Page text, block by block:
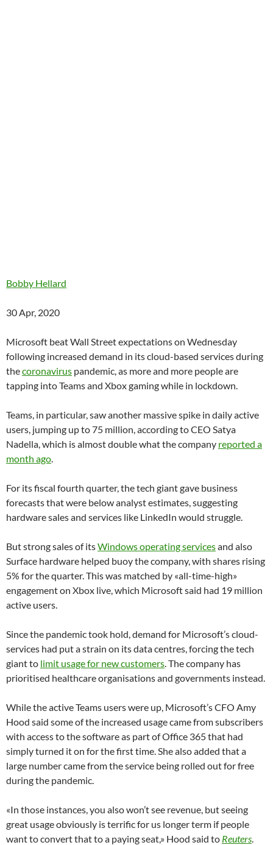
Bobby Hellard
30 Apr, 2020
Microsoft beat Wall Street expectations on Wednesday
following increased demand in its cloud-based services during
thecoronavirus pandemic, as more and more people are
tapping into Teams and Xbox gaming while in lockdown.
Teams, in particular, saw another massive spike in daily active
users, jumping up to 75 million, according to CEO Satya
Nadella, which is almost double what the company reported a
month ago.
For its fiscal fourth quarter, the tech giant gave business
forecasts that were below analyst estimates, suggesting
hardware sales and services like LinkedIn would struggle.
But strong sales of itsWindows operating servicesand also
Surface hardware helped buoy the company, with shares rising
5% for the quarter. This was matched by «all-time-high»
engagement on Xbox live, which Microsoft said had 19 million
active users.
Since the pandemic took hold, demand for Microsoft’s cloud-
services had put a strain on its data centres, forcing the tech
giant to limit usage for new customers. The company has
prioritised healthcare organisations and governments instead.
While the active Teams users were up, Microsoft’s CFO Amy
Hood said some of the increased usage came from subscribers
with access to the software as part of Office 365 that had
simply turned it on for the first time. She also added that a
large number came from the service being rolled out for free
during the pandemic.
«In those instances, you also won’t see revenue, but seeing
great usage obviously is terrific for us longer term if people
want to convert that to a paying seat,» Hood said to Reuters.